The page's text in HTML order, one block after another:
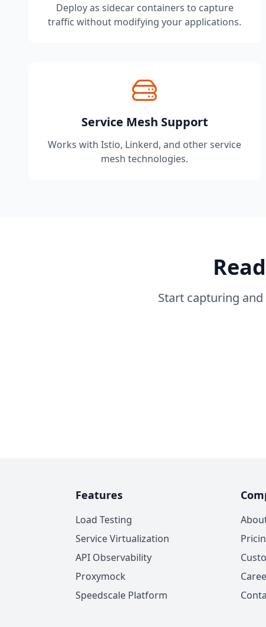
Deploy as sidecar containers to capture
traffic without modifying your applications.
Service Mesh Support
Works with Istio, Linkerd, and other service
mesh technologies.
Start capturing
Features
Load Testing
Service Virtualization
API Observability
Proxymock
Speedscale Platform